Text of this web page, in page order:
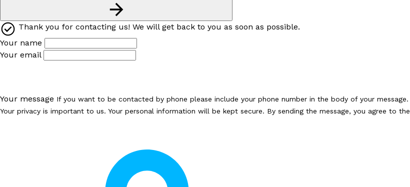
Thank you for contacting us! We will get back to you as soon as possible.
Your name
Your email
Your message If you want to be contacted by phone please include your phone number in the body of your message.
Your privacy is important to us. Your personal information will be kept secure. By sending the message, you agree to the